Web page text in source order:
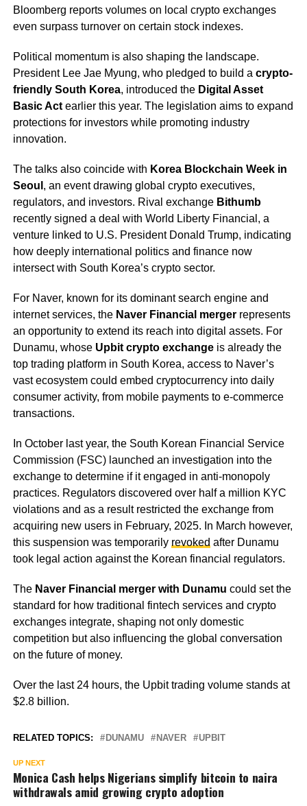
Bloomberg reports volumes on local crypto exchanges
even surpass turnover on certain stock indexes.
Political momentum is also shaping the landscape.
President Lee Jae Myung, who pledged to build a crypto-
friendly South Korea, introduced the Digital Asset
Basic Actearlier this year. The legislation aims to expand
protections for investors while promoting industry
innovation.
The talks also coincide with Korea Blockchain Week in
Seoul , an event drawing global crypto executives,
regulators, and investors. Rival exchange Bithumb
recently signed a deal with World Liberty Financial, a
venture linked to U.S. President Donald Trump, indicating
how deeply international politics and finance now
intersect with South Korea’s crypto sector.
For Naver, known for its dominant search engine and
internet services, the Naver Financial mergerrepresents
an opportunity to extend its reach into digital assets. For
Dunamu, whose Upbit crypto exchangeis already the
top trading platform in South Korea, access to Naver’s
vast ecosystem could embed cryptocurrency into daily
consumer activity, from mobile payments to e-commerce
transactions.
In October last year, the South Korean Financial Service
Commission (FSC) launched an investigation into the
exchange to determine if it engaged in anti-monopoly
practices. Regulators discovered over half a million KYC
violations and as a result restricted the exchange from
acquiring new users in February, 2025. In March however,
this suspension was temporarily revoked after Dunamu
took legal action against the Korean financial regulators.
The Naver Financial merger with Dunamu could set the
standard for how traditional fintech services and crypto
exchanges integrate, shaping not only domestic
competition but also influencing the global conversation
on the future of money.
Over the last 24 hours, the Upbit trading volume stands at
$2.8 billion.
RELATED TOPICS: DUNAMU NAVER UPBIT
UP NEXT
Monica Cash helps Nigerians simplify bitcoin to naira
withdrawals amid growing crypto adoption